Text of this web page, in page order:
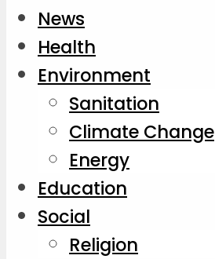
News
Health
Environment
Sanitation
Climate Change
Energy
Education
Social
Religion